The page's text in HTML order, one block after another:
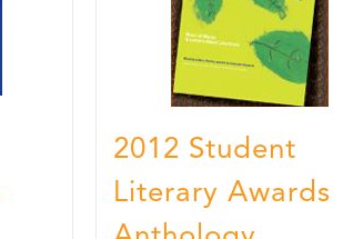
2012 Student
Literary Awards